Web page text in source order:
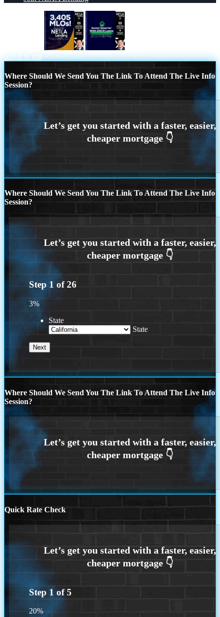
Scroll to top
Where Should We Send You The Link To Attend The Live Info
Session?
Where Should We Send You The Link To Attend The Live Info
Session?
Step 1 of26
3%
State
State
Where Should We Send You The Link To Attend The Live Info
Session?
Quick Rate Check
Step 1 of5
20%